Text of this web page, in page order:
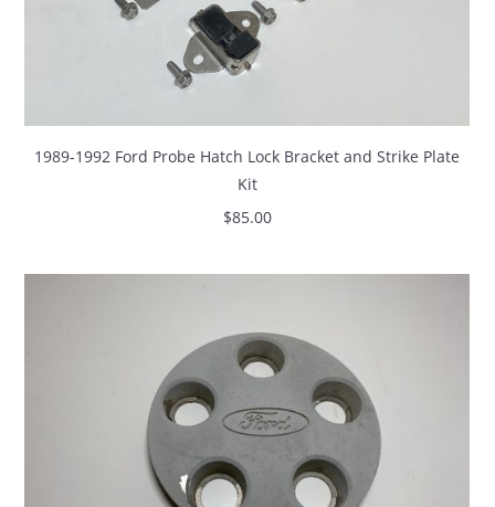
1989-1992 Ford Probe Hatch Lock Bracket and Strike Plate
Kit
$85.00